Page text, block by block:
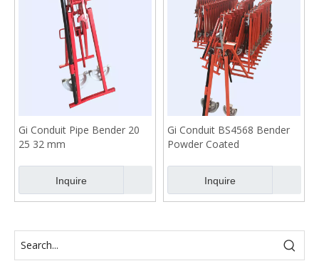
Gi Conduit Pipe Bender 20
25 32 mm
Inquire
Gi Conduit BS4568 Bender
Powder Coated
Inquire